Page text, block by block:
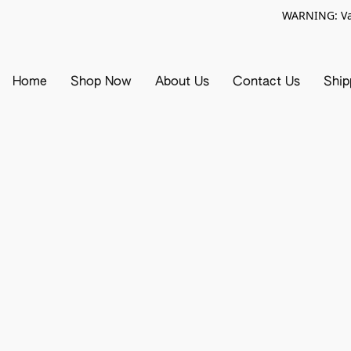
WARNING:
Home Shop Now About Us Contact Us